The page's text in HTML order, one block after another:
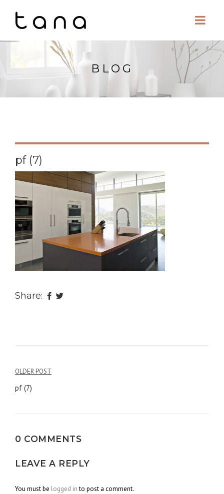
BLOG
pf (7)
Share:
Post
OLDER POST
pf (7)
0 COMMENTS
LEAVE A REPLY
You must be logged into post a comment.